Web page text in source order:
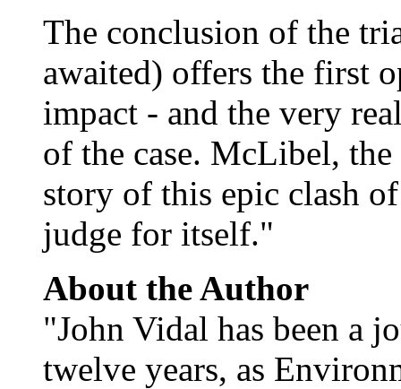
The conclusion of the
awaited) offers the first
impact - and the very
of the case. McLibel,
story of this epic clash
judge for itself."
About the Author
"John Vidal has been a
twelve years, as